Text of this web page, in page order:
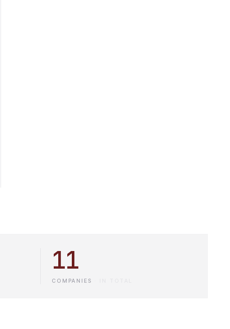
11
COMPANIES